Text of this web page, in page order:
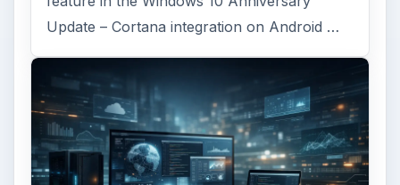
Update – Cortana integration on Android …